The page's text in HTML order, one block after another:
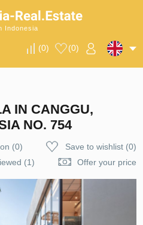
Indonesia
(0) (0)
IN CANGGU,
NO. 754
(0) Save to wishlist(0)
(1)
Offer your price